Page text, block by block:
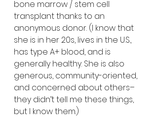
bone marrow / stem cell
transplant thanks to an
anonymous donor. (I know that
she is in her 20s, lives in the U.S.,
has type A+ blood, and is
generally healthy. She is also
generous, community-oriented,
and concerned about others–
they didn’t tell me these things,
but I know them.)